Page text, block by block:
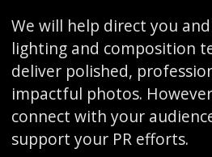
We will help direct you
lighting and composition
deliver polished,
impactful photos.
connect with your
support your PR efforts.